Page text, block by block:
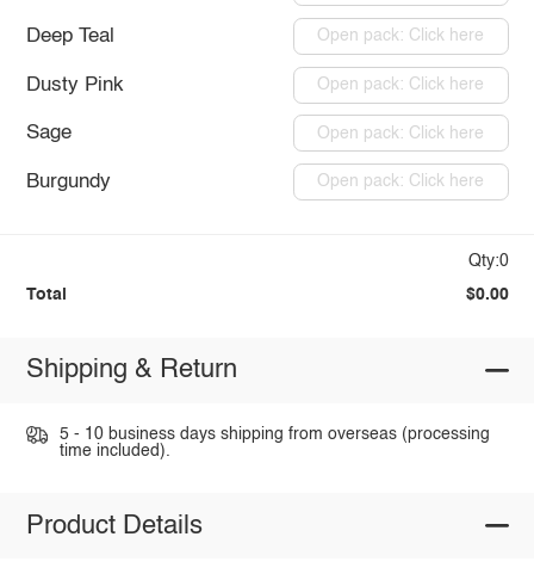
Deep Teal Open pack: Click here
Dusty Pink Open pack: Click here
Sage Open pack: Click here
Burgundy Open pack: Click here
Qty:0
Total $0.00
Shipping & Return
5 - 10 business days shipping from overseas (processing
time included).
Product Details